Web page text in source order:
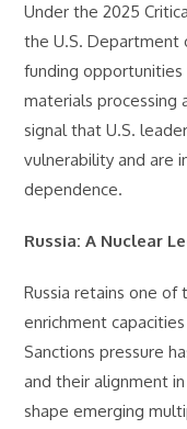
Under the 2025
the U.S. Department
funding
materials processing
signal that U.S.
vulnerability and are
dependence.
Russia: A Nuclear
Russia retains one of
enrichment
Sanctions pressure
and their alignment
shape emerging